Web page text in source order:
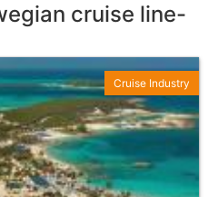
cruise line-
Cruise Industry